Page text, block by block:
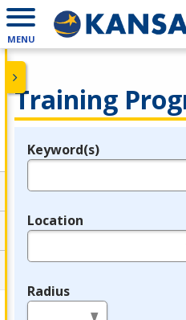
MENU
Training
Legend
Keyword(s)
Location
Radius